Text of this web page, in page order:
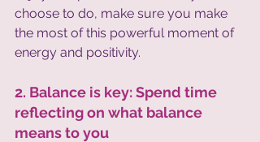
choose to do, make sure you make
the most of this powerful moment of
energy and positivity.
2. Balance is key: Spend time
reflecting on what balance
means to you